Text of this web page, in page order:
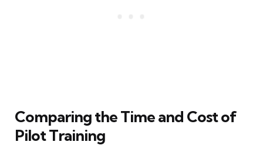
Comparing the Time and Cost of
Pilot Training